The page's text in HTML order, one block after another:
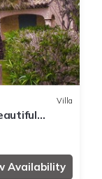
Villa
Availability